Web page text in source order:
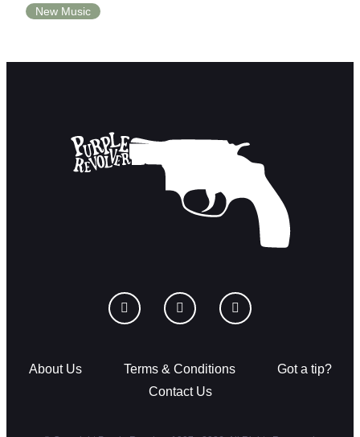
New Music
About Us Terms & Conditions
Got a tip?
Contact Us